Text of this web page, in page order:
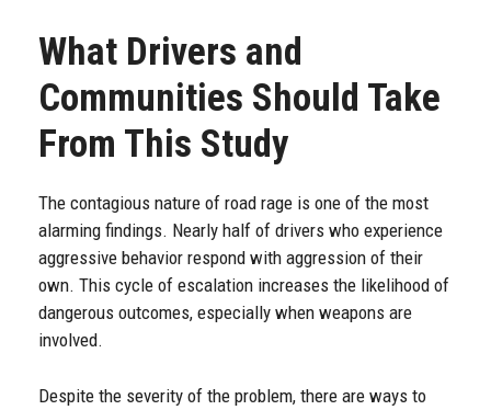
What Drivers and
Communities Should Take
From This Study
The contagious nature of road rage is one of the most
alarming findings. Nearly half of drivers who experience
aggressive behavior respond with aggression of their
own. This cycle of escalation increases the likelihood of
dangerous outcomes, especially when weapons are
involved.
Despite the severity of the problem, there are ways to